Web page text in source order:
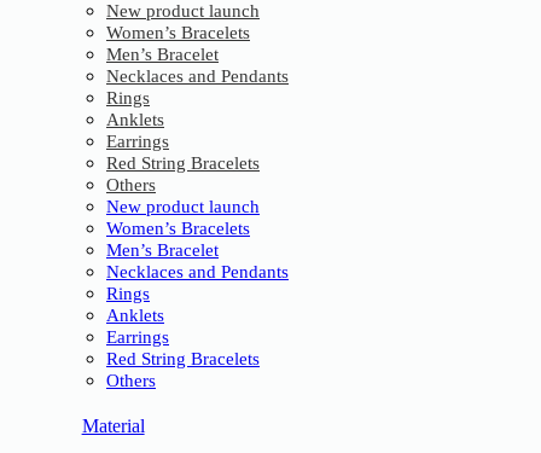
New product launch
Women’s Bracelets
Men’s Bracelet
Necklaces and Pendants
Rings
Anklets
Earrings
Red String Bracelets
Others
New product launch
Women’s Bracelets
Men’s Bracelet
Necklaces and Pendants
Rings
Anklets
Earrings
Red String Bracelets
Others
Material